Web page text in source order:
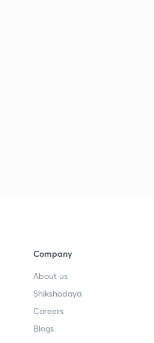
Company
About us
Shikshodaya
Careers
Blogs